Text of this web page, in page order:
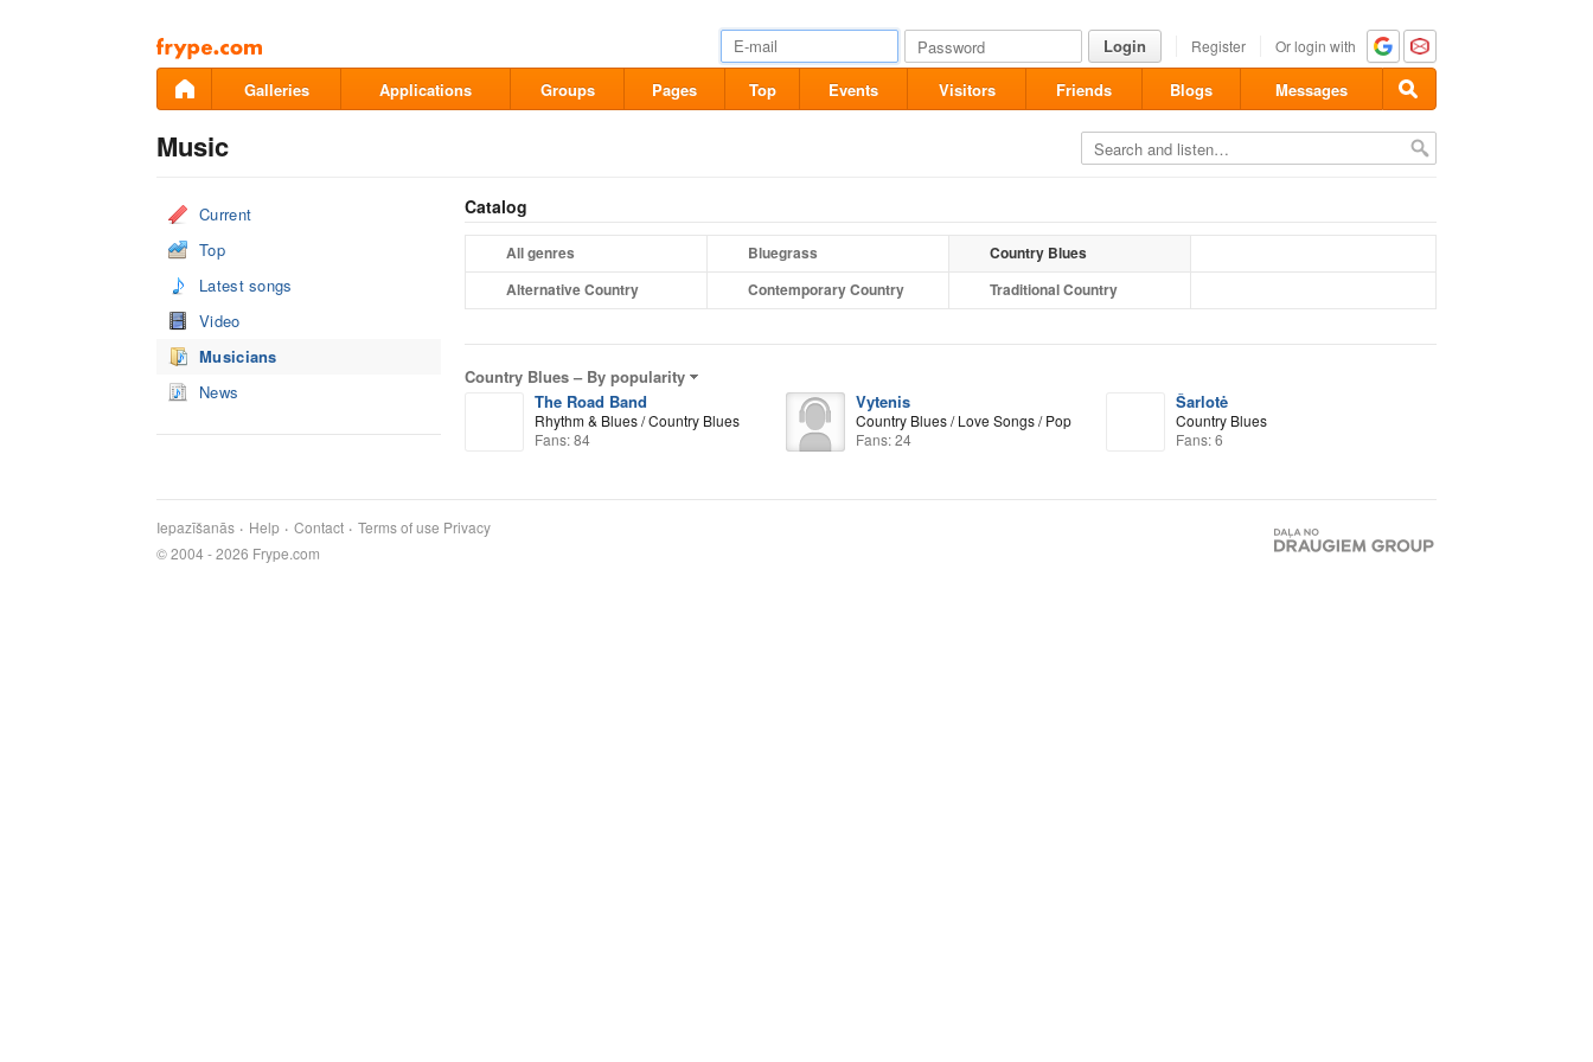
Pāriet
uz
saturu
Login Register Or login with
Galleries Applications Groups Pages Top Events Visitors Friends Blogs Messages
Music
Current
Top
Latest songs
Video
Musicians
News
Catalog
All genres Bluegrass
Country Blues
Alternative Country
Contemporary Country Traditional Country
Country Blues – By popularity
The Road Band
Rhythm & Blues / Country Blues
Fans: 84
Vytenis
Country Blues / Love Songs / Pop
Fans: 24
Šarlotė
Country Blues
Fans: 6
Iepazīšanās Help Contact Terms of use Privacy
© 2004 - 2026 Frype.com